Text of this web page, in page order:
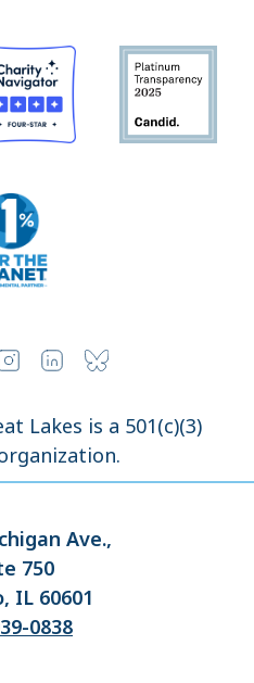
Lakes is a 501(c)(3)
Ave.,
750
IL 60601
0838